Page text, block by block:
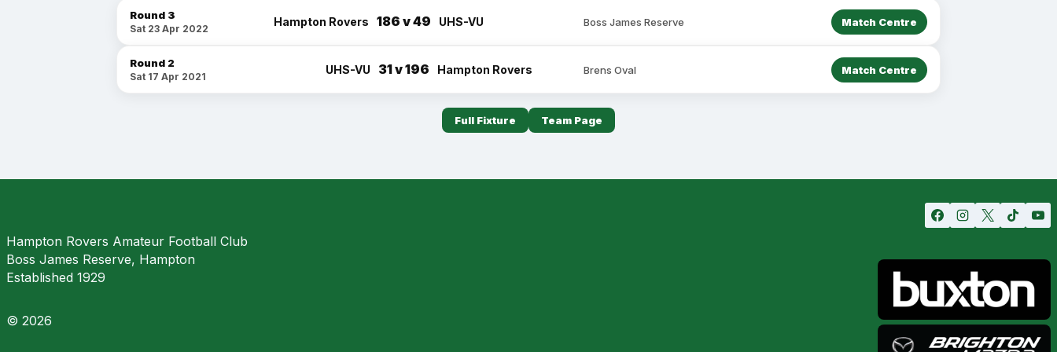
Round 3
Sat 23 Apr 2022
Hampton Rovers 186 v 49 UHS-VU Boss James Reserve Match Centre
Round 2
Sat 17 Apr 2021
UHS-VU 31 v 196 Hampton Rovers Brens Oval Match Centre
Full Fixture Team Page
Hampton Rovers Amateur Football Club
Boss James Reserve, Hampton
Established 1929
© 2026